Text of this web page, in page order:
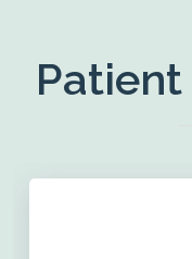
Patient